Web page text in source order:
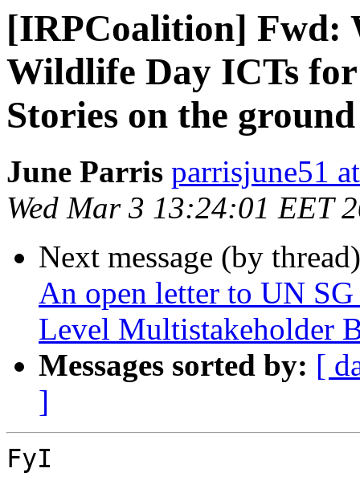
[IRPCoalition] Fwd:
Wildlife Day ICTs
Stories on the ground
June Parris parrisjune51
Wed Mar 3 13:24:01 EET
Next message (by
An open letter to UN
Level Multistakeholder
Messages sorted by: [
]
FyI